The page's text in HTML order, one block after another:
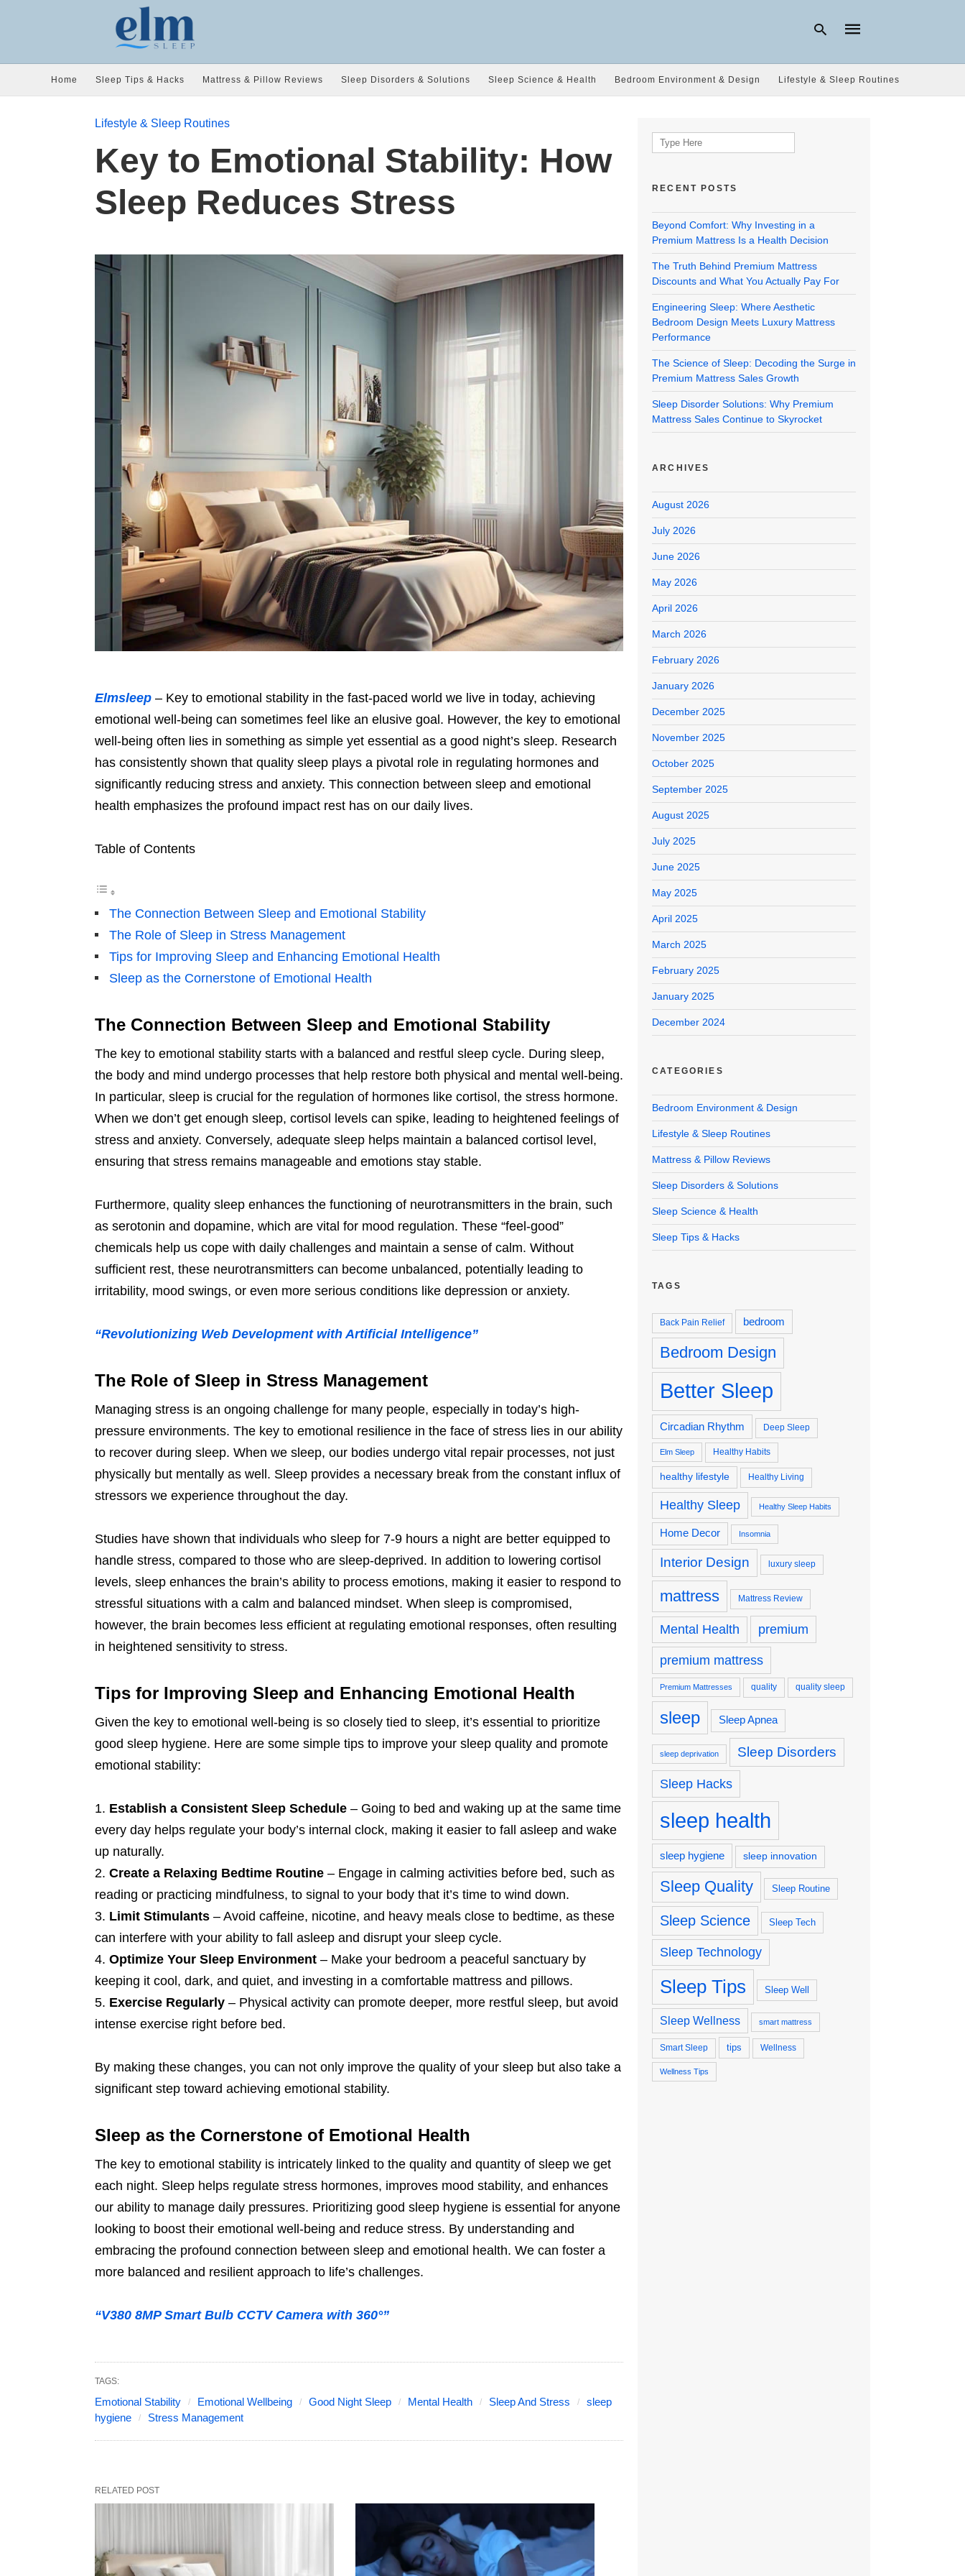
Home Sleep Tips & Hacks Mattress & Pillow Reviews Sleep Disorders & Solutions Sleep Science & Health Bedroom Environment & Design Lifestyle & Sleep Routines
Lifestyle & Sleep Routines
Key to Emotional Stability: How
Sleep Reduces Stress
Elmsleep – Key to emotional stability in the fast-paced world we live in today, achieving
emotional well-being can sometimes feel like an elusive goal. However, the key to emotional
well-being often lies in something as simple yet essential as a good night’s sleep. Research
has consistently shown that quality sleep plays a pivotal role in regulating hormones and
significantly reducing stress and anxiety. This connection between sleep and emotional
health emphasizes the profound impact rest has on our daily lives.
Table of Contents
The Connection Between Sleep and Emotional Stability
The Role of Sleep in Stress Management
Tips for Improving Sleep and Enhancing Emotional Health
Sleep as the Cornerstone of Emotional Health
The Connection Between Sleep and Emotional Stability
The key to emotional stability starts with a balanced and restful sleep cycle. During sleep,
the body and mind undergo processes that help restore both physical and mental well-being.
In particular, sleep is crucial for the regulation of hormones like cortisol, the stress hormone.
When we don’t get enough sleep, cortisol levels can spike, leading to heightened feelings of
stress and anxiety. Conversely, adequate sleep helps maintain a balanced cortisol level,
ensuring that stress remains manageable and emotions stay stable.
Furthermore, quality sleep enhances the functioning of neurotransmitters in the brain, such
as serotonin and dopamine, which are vital for mood regulation. These “feel-good”
chemicals help us cope with daily challenges and maintain a sense of calm. Without
sufficient rest, these neurotransmitters can become unbalanced, potentially leading to
irritability, mood swings, or even more serious conditions like depression or anxiety.
“Revolutionizing Web Development with Artificial Intelligence”
The Role of Sleep in Stress Management
Managing stress is an ongoing challenge for many people, especially in today’s high-
pressure environments. The key to emotional resilience in the face of stress lies in our ability
to recover during sleep. When we sleep, our bodies undergo vital repair processes, not just
physically but mentally as well. Sleep provides a necessary break from the constant influx of
stressors we experience throughout the day.
Studies have shown that individuals who sleep for 7-9 hours a night are better equipped to
handle stress, compared to those who are sleep-deprived. In addition to lowering cortisol
levels, sleep enhances the brain’s ability to process emotions, making it easier to respond to
stressful situations with a calm and balanced mindset. When sleep is compromised,
however, the brain becomes less efficient at regulating emotional responses, often resulting
in heightened sensitivity to stress.
Tips for Improving Sleep and Enhancing Emotional Health
Given the key to emotional well-being is so closely tied to sleep, it’s essential to prioritize
good sleep hygiene. Here are some simple tips to improve your sleep quality and promote
emotional stability:
Establish a Consistent Sleep Schedule – Going to bed and waking up at the same time
every day helps regulate your body’s internal clock, making it easier to fall asleep and wake
up naturally.
Create a Relaxing Bedtime Routine – Engage in calming activities before bed, such as
reading or practicing mindfulness, to signal to your body that it’s time to wind down.
Limit Stimulants – Avoid caffeine, nicotine, and heavy meals close to bedtime, as these
can interfere with your ability to fall asleep and disrupt your sleep cycle.
Optimize Your Sleep Environment – Make your bedroom a peaceful sanctuary by
keeping it cool, dark, and quiet, and investing in a comfortable mattress and pillows.
Exercise Regularly – Physical activity can promote deeper, more restful sleep, but avoid
intense exercise right before bed.
By making these changes, you can not only improve the quality of your sleep but also take a
significant step toward achieving emotional stability.
Sleep as the Cornerstone of Emotional Health
The key to emotional stability is intricately linked to the quality and quantity of sleep we get
each night. Sleep helps regulate stress hormones, improves mood stability, and enhances
our ability to manage daily pressures. Prioritizing good sleep hygiene is essential for anyone
looking to boost their emotional well-being and reduce stress. By understanding and
embracing the profound connection between sleep and emotional health. We can foster a
more balanced and resilient approach to life’s challenges.
“V380 8MP Smart Bulb CCTV Camera with 360°”
TAGS:
Emotional Stability Emotional Wellbeing Good Night Sleep Mental Health Sleep And Stress
sleep
hygiene
Stress Management
RELATED POST
Search
for:
RECENT POSTS
Beyond Comfort: Why Investing in a
Premium Mattress Is a Health Decision
The Truth Behind Premium Mattress
Discounts and What You Actually Pay For
Engineering Sleep: Where Aesthetic
Bedroom Design Meets Luxury Mattress
Performance
The Science of Sleep: Decoding the Surge in
Premium Mattress Sales Growth
Sleep Disorder Solutions: Why Premium
Mattress Sales Continue to Skyrocket
ARCHIVES
August 2026
July 2026
June 2026
May 2026
April 2026
March 2026
February 2026
January 2026
December 2025
November 2025
October 2025
September 2025
August 2025
July 2025
June 2025
May 2025
April 2025
March 2025
February 2025
January 2025
December 2024
CATEGORIES
Bedroom Environment & Design
Lifestyle & Sleep Routines
Mattress & Pillow Reviews
Sleep Disorders & Solutions
Sleep Science & Health
Sleep Tips & Hacks
TAGS
Back Pain Relief bedroom
Bedroom Design
Better Sleep
Circadian Rhythm Deep Sleep
Elm Sleep Healthy Habits
healthy lifestyle Healthy Living
Healthy Sleep Healthy Sleep Habits
Home Decor Insomnia
Interior Design luxury sleep
mattress Mattress Review
Mental Health premium
premium mattress
Premium Mattresses quality quality sleep
sleep Sleep Apnea
sleep deprivation Sleep Disorders
Sleep Hacks
sleep health
sleep hygiene sleep innovation
Sleep Quality Sleep Routine
Sleep Science Sleep Tech
Sleep Technology
Sleep Tips Sleep Well
Sleep Wellness smart mattress
Smart Sleep tips Wellness
Wellness Tips